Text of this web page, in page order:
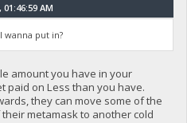
AM
wanna put in?
amount you have in your
paid on Less than you have.
they can move some of the
metamask to another cold